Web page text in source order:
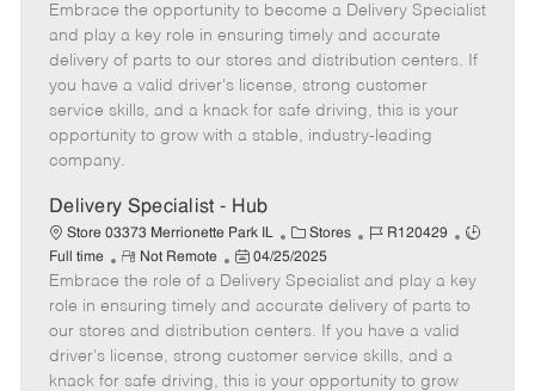
t
e
g
o
r
b
I
d
b
T
y
p
e
e
m
o
t
e
o
s
t
e
d
e
Embrace the opportunity to become a Delivery Specialist
and play a key role in ensuring timely and accurate
delivery of parts to our stores and distribution centers. If
you have a valid driver's license, strong customer
service skills, and a knack for safe driving, this is your
opportunity to grow with a stable, industry-leading
company.
Delivery Specialist - Hub
Store 03373 Merrionette Park IL
C
a
t
e
g
o
r
Stores
J
b
I
d
R120429
J
b
T
Full time
R
e
m
o
t
e
Not Remote
P
o
s
t
e
d
04/25/2025
Embrace the role of a Delivery Specialist and play a key
role in ensuring timely and accurate delivery of parts to
our stores and distribution centers. If you have a valid
driver's license, strong customer service skills, and a
knack for safe driving, this is your opportunity to grow